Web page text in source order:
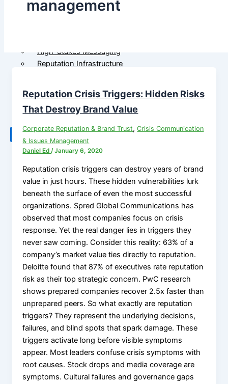
M&A Communications
Connect
X
Government
Communications
High-Stakes Messaging
Reputation Infrastructure
M&A Communications
Litigation Communications
Communications
Reputation Due Diligence
About Us
Connect
X
management
Reputation Crisis Triggers: Hidden Risks
That Destroy Brand Value
Corporate Reputation & Brand Trust,Crisis Communication
& Issues Management
Daniel Ed/January 6, 2020
Reputation crisis triggers can destroy years of brand
value in just hours. These hidden vulnerabilities lurk
beneath the surface of even the most successful
organizations. Spred Global Communications has
observed that most companies focus on crisis
response. Yet the real danger lies in triggers they
never saw coming. Consider this reality: 63% of a
company’s market value ties directly to reputation.
Deloitte found that 87% of executives rate reputation
risk as their top strategic concern. PwC research
shows prepared companies recover 2.5x faster than
unprepared peers. So what exactly are reputation
triggers? They represent the underlying decisions,
failures, and blind spots that spark damage. These
triggers activate long before visible symptoms
appear. Most leaders confuse crisis symptoms with
root causes. Stock drops and media coverage are
symptoms. Cultural failures and governance gaps